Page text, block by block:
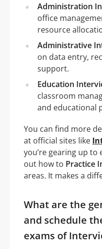
Administration
office
resource
Administrative
on data entry,
support.
Education
classroom
and educational
You can find more
at official sites like
you’re gearing up to
out how to Practice
areas. It makes a
What are the
and schedule
exams of